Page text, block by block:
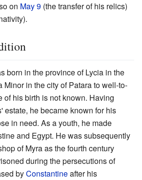
on May 9 (the transfer of his relics)
born in the province of Lycia in the
Minor in the city of Patara to well-to-
of his birth is not known. Having
estate, he became known for his
in need. As a youth, he made
and Egypt. He was subsequently
of Myra as the fourth century
during the persecutions of
byConstantineafter his